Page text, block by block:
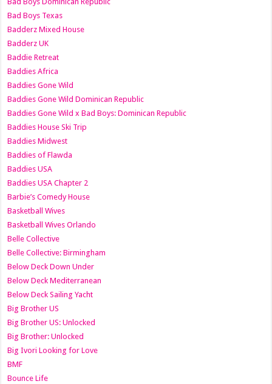
Bad Boys Texas
Badderz Mixed House
Badderz UK
Baddie Retreat
Baddies Africa
Baddies Gone Wild
Baddies Gone Wild Dominican Republic
Baddies Gone Wild x Bad Boys: Dominican Republic
Baddies House Ski Trip
Baddies Midwest
Baddies of Flawda
Baddies USA
Baddies USA Chapter 2
Barbie’s Comedy House
Basketball Wives
Basketball Wives Orlando
Belle Collective
Belle Collective: Birmingham
Below Deck Down Under
Below Deck Mediterranean
Below Deck Sailing Yacht
Big Brother US
Big Brother US: Unlocked
Big Brother: Unlocked
Big Ivori Looking for Love
BMF
Bounce Life